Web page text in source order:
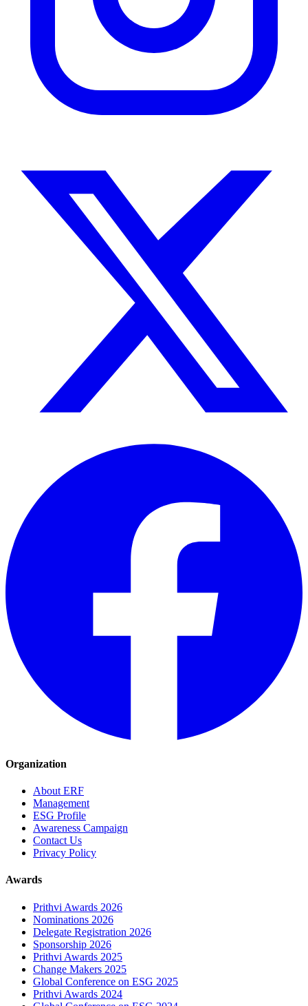
Organization
About ERF
Management
ESG Profile
Awareness Campaign
Contact Us
Privacy Policy
Awards
Prithvi Awards 2026
Nominations 2026
Delegate Registration 2026
Sponsorship 2026
Prithvi Awards 2025
Change Makers 2025
Global Conference on ESG 2025
Prithvi Awards 2024